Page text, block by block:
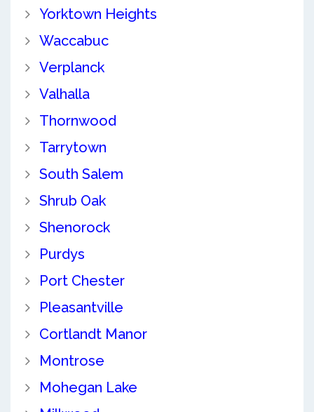
Yorktown Heights
Waccabuc
Verplanck
Valhalla
Thornwood
Tarrytown
South Salem
Shrub Oak
Shenorock
Purdys
Port Chester
Pleasantville
Cortlandt Manor
Montrose
Mohegan Lake